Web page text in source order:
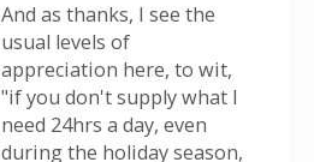
And as thanks, I see the
usual levels of
appreciation here, to wit,
"if you don't supply what I
need 24hrs a day, even
during the holiday season,